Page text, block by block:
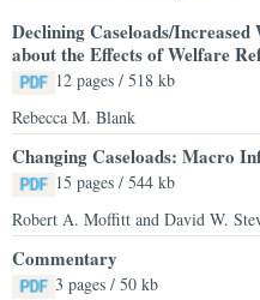
Declining Caseloads/
about the Effects of Welfare
12 pages / 518 kb
Rebecca M. Blank
Changing Caseloads: Macro
15 pages / 544 kb
Robert A. Moffitt and David W.
Commentary
3 pages / 50 kb